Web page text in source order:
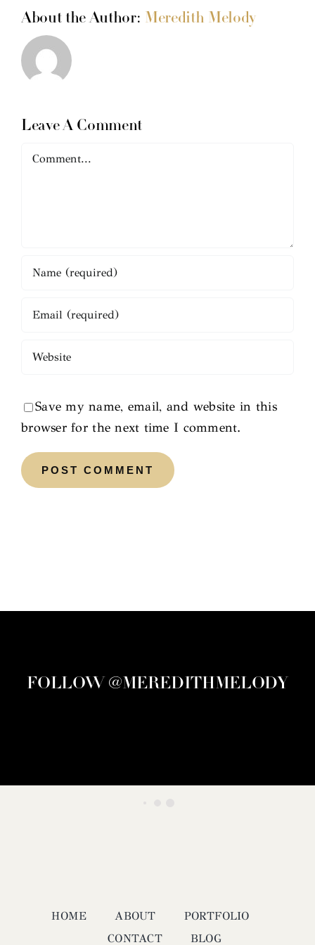
About the Author: Meredith Melody
Leave A Comment
Comment
Save my name, email, and website in this
browser for the next time I comment.
FOLLOW @MEREDITHMELODY
HOME ABOUT
PORTFOLIO
CONTACT
BLOG